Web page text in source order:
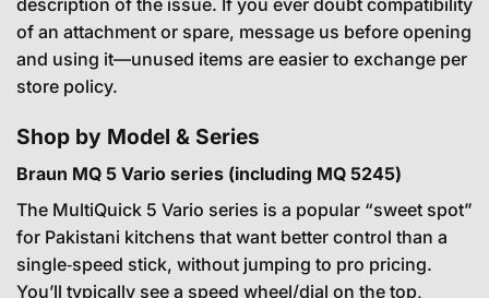
description of the issue. If you ever doubt compatibility
of an attachment or spare, message us before opening
and using it—unused items are easier to exchange per
store policy.
Shop by Model & Series
Braun MQ 5 Vario series (including MQ 5245)
The MultiQuick 5 Vario series is a popular “sweet spot”
for Pakistani kitchens that want better control than a
single‑speed stick, without jumping to pro pricing.
You’ll typically see a speed wheel/dial on the top,